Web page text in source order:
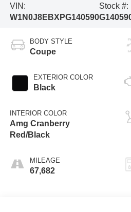
VIN:
W1N0J8EBXPG140590
Stock #:
BODY STYLE
Coupe
EXTERIOR COLOR
Black
INTERIOR COLOR
Amg Cranberry
Red/Black
MILEAGE
67,682